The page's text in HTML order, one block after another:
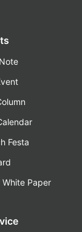
Festa
White Paper